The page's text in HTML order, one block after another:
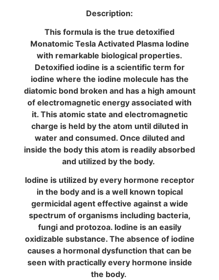
Description:
This formula is the true detoxified
Monatomic Tesla Activated Plasma Iodine
with remarkable biological properties.
Detoxified iodine is a scientific term for
iodine where the iodine molecule has the
diatomic bond broken and has a high amount
of electromagnetic energy associated with
it. This atomic state and electromagnetic
charge is held by the atom until diluted in
water and consumed. Once diluted and
inside the body this atom is readily absorbed
and utilized by the body.
Iodine is utilized by every hormone receptor
in the body and is a well known topical
germicidal agent effective against a wide
spectrum of organisms including bacteria,
fungi and protozoa. Iodine is an easily
oxidizable substance. The absence of iodine
causes a hormonal dysfunction that can be
seen with practically every hormone inside
the body.